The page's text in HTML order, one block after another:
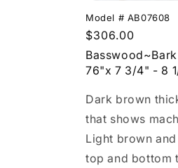
Model # AB07608
Regular
price
$306.00
Basswood~Bark
76"x 7 3/4" - 8
Dark brown
that shows
Light brown
top and bottom